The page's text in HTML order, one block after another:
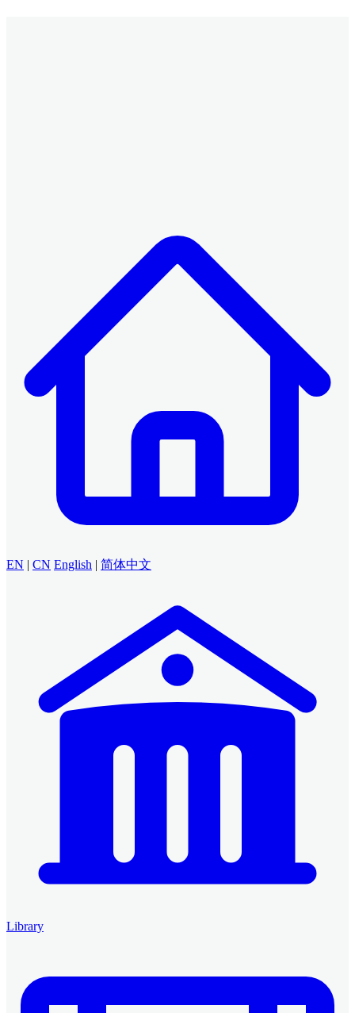
EN | CN English | 简体中文
Library